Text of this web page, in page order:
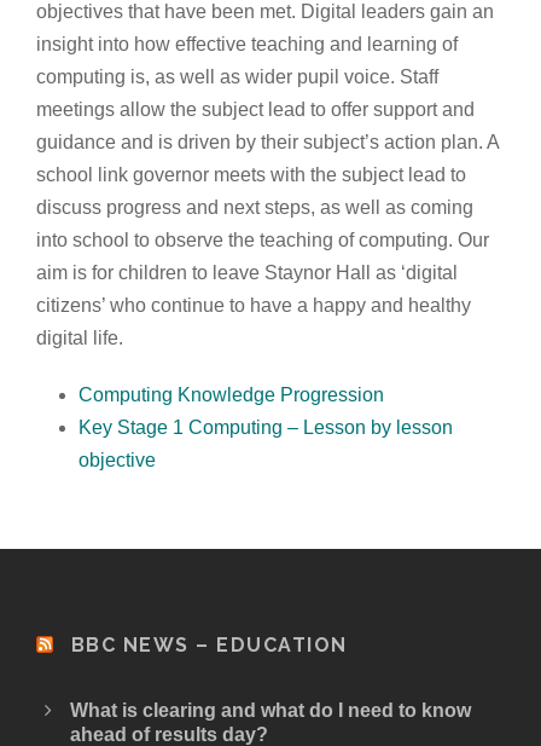
objectives that have been met. Digital leaders gain an
insight into how effective teaching and learning of
computing is, as well as wider pupil voice. Staff
meetings allow the subject lead to offer support and
guidance and is driven by their subject’s action plan. A
school link governor meets with the subject lead to
discuss progress and next steps, as well as coming
into school to observe the teaching of computing. Our
aim is for children to leave Staynor Hall as ‘digital
citizens’ who continue to have a happy and healthy
digital life.
Computing Knowledge Progression
Key Stage 1 Computing – Lesson by lesson
objective
BBC NEWS – EDUCATION
What is clearing and what do I need to know
ahead of results day?